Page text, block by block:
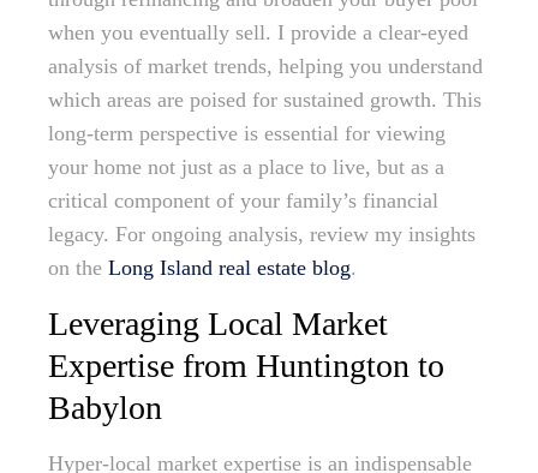
when you eventually sell. I provide a clear-eyed
analysis of market trends, helping you understand
which areas are poised for sustained growth. This
long-term perspective is essential for viewing
your home not just as a place to live, but as a
critical component of your family’s financial
legacy. For ongoing analysis, review my insights
on the Long Island real estate blog.
Leveraging Local Market
Expertise from Huntington to
Babylon
Hyper-local market expertise is an indispensable